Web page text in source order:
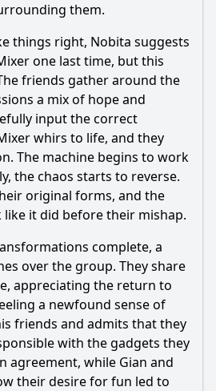
them.
things right, Nobita suggests
one last time, but this
friends gather around the
a mix of hope and
input the correct
whirs to life, and they
The machine begins to work
the chaos starts to reverse.
original forms, and the
it did before their mishap.
complete, a
over the group. They share
appreciating the return to
a newfound sense of
friends and admits that they
with the gadgets they
agreement, while Gian and
their desire for fun led to